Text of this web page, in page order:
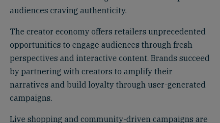
audiences craving authenticity.
The creator economy offers retailers unprecedented
opportunities to engage audiences through fresh
perspectives and interactive content. Brands succeed
by partnering with creators to amplify their
narratives and build loyalty through user-generated
campaigns.
Live shopping and community-driven campaigns are